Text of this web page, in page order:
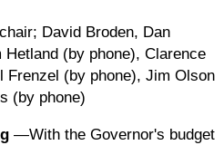
David Broden, Dan
(by phone), Clarence
Frenzel (by phone), Jim Olson
(by phone)
—With the Governor's budget